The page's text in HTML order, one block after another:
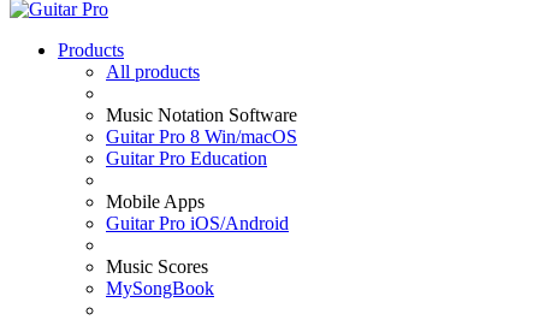
Products
All products
Music Notation Software
Guitar Pro 8 Win/macOS
Guitar Pro Education
Mobile Apps
Guitar Pro iOS/Android
Music Scores
MySongBook